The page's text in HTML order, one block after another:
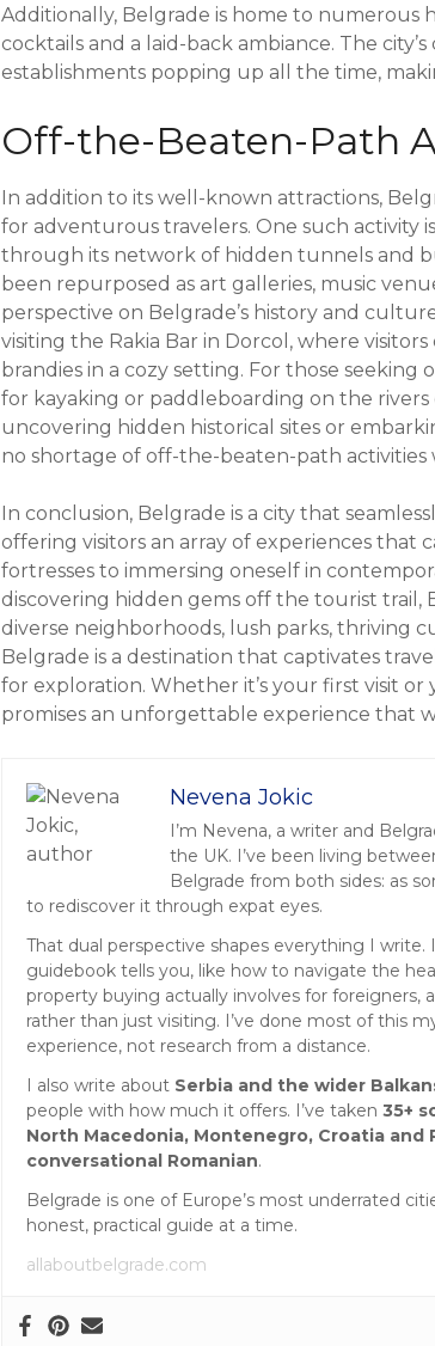
Additionally, Belgrade is home to numerous
cocktails and a laid-back ambiance. The
establishments popping up all the time,
Off-the-Beaten-Path
In addition to its well-known attractions,
for adventurous travelers. One such
through its network of hidden tunnels and
been repurposed as art galleries, music
perspective on Belgrade’s history and
visiting the Rakia Bar in Dorcol, where
brandies in a cozy setting. For those
for kayaking or paddleboarding on the
uncovering hidden historical sites or
no shortage of off-the-beaten-path activities
In conclusion, Belgrade is a city that
offering visitors an array of experiences that
fortresses to immersing oneself in
discovering hidden gems off the tourist trail,
diverse neighborhoods, lush parks, thriving
Belgrade is a destination that captivates
for exploration. Whether it’s your first visit
promises an unforgettable experience that
Nevena Jokic
I’m Nevena, a writer and
the UK. I’ve been living
Belgrade from both sides: as
to rediscover it through expat eyes.
That dual perspective shapes everything I write.
guidebook tells you, like how to navigate the
property buying actually involves for foreigners,
rather than just visiting. I’ve done most of this
experience, not research from a distance.
I also write about Serbia and the wider
people with how much it offers. I’ve taken 35+
North Macedonia, Montenegro, Croatia and
conversational Romanian.
Belgrade is one of Europe’s most underrated
honest, practical guide at a time.
allaboutbelgrade.com